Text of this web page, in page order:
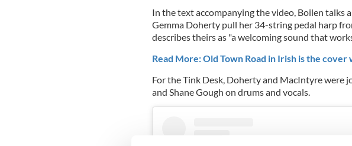
In the text accompanying the video, Boilen talks
Gemma Doherty pull her 34-string pedal harp
describes theirs as "a welcoming sound that
Read More: Old Town Road in Irish is the
For the Tink Desk, Doherty and MacIntyre were
and Shane Gough on drums and vocals.